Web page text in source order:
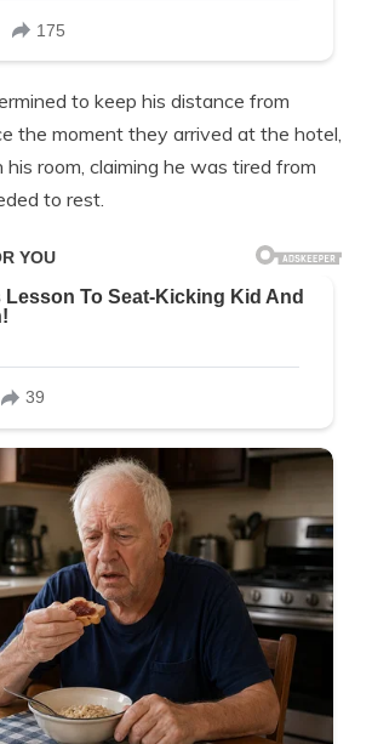
to keep his distance from
the moment they arrived at the hotel,
his room, claiming he was tired from
to rest.